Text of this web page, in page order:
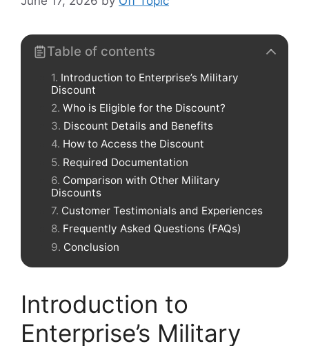
Table of contents
Introduction to Enterprise’s Military
Discount
Who is Eligible for the Discount?
Discount Details and Benefits
How to Access the Discount
Required Documentation
Comparison with Other Military
Discounts
Customer Testimonials and Experiences
Frequently Asked Questions (FAQs)
Conclusion
Introduction to
Enterprise’s Military